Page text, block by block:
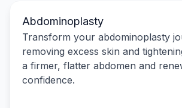
Abdominoplasty
Transform your abdominoplasty
removing excess skin and
a firmer, flatter abdomen and
confidence.